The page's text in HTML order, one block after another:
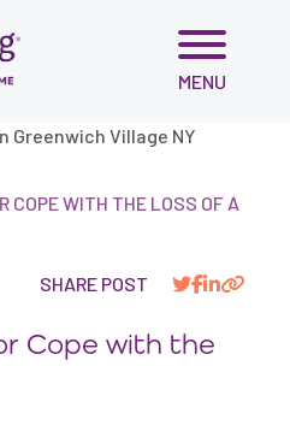
MENU
COPE WITH THE LOSS OF A
SHARE POST
Cope with the